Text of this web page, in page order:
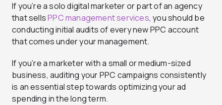
If you’re a solo digital marketer or part of an agency
that sellsPPC management services, you should be
conducting initial audits of every new PPC account
that comes under your management.
If you’re a marketer with a small or medium-sized
business, auditing your PPC campaigns consistently
is an essential step towards optimizing your ad
spending in the long term.